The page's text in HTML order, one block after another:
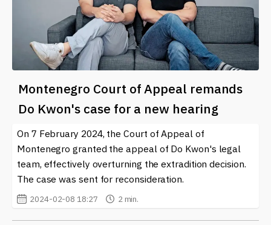
Montenegro Court of Appeal remands
Do Kwon's case for a new hearing
On 7 February 2024, the Court of Appeal of
Montenegro granted the appeal of Do Kwon's legal
team, effectively overturning the extradition decision.
The case was sent for reconsideration.
2024-02-08 18:27 2 min.